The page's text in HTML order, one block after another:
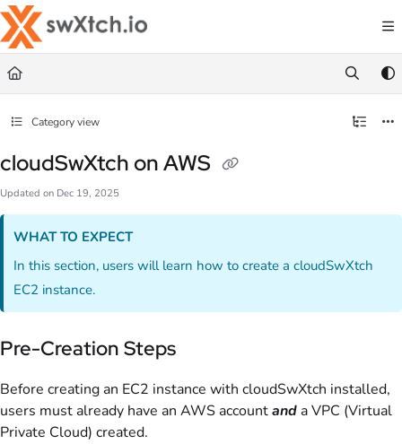
Documentation Index
Fetch the complete documentation index at:
Use this file to discover all available pages before exploring further.
Category view
cloudSwXtch on AWS
Updated on Dec 19, 2025
WHAT TO EXPECT
In this section, users will learn how to create a cloudSwXtch
EC2 instance.
Pre-Creation Steps
Before creating an EC2 instance with cloudSwXtch installed,
users must already have an AWS accountand a VPC (Virtual
Private Cloud) created.